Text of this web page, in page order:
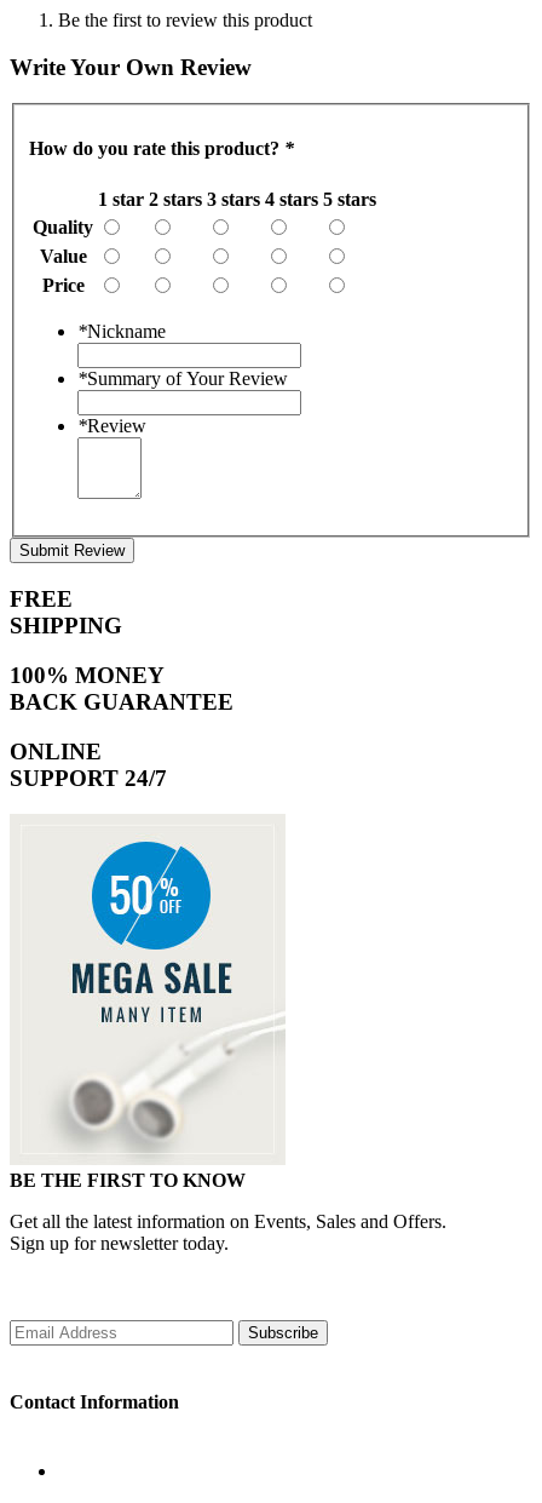
Be the first to review this product
Write Your Own Review
How do you rate this product? *
1 star 2 stars 3 stars 4 stars 5 stars
Quality
Value
Price
*Nickname
*Summary of Your Review
*Review
Submit Review
FREE
SHIPPING
100% MONEY
BACK GUARANTEE
ONLINE
SUPPORT 24/7
BE THE FIRST TO KNOW
Get all the latest information on Events, Sales and Offers.
Sign up for newsletter today.
Subscribe
Contact Information